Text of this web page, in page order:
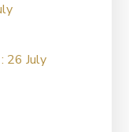
26 July